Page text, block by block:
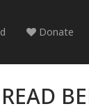
Donate